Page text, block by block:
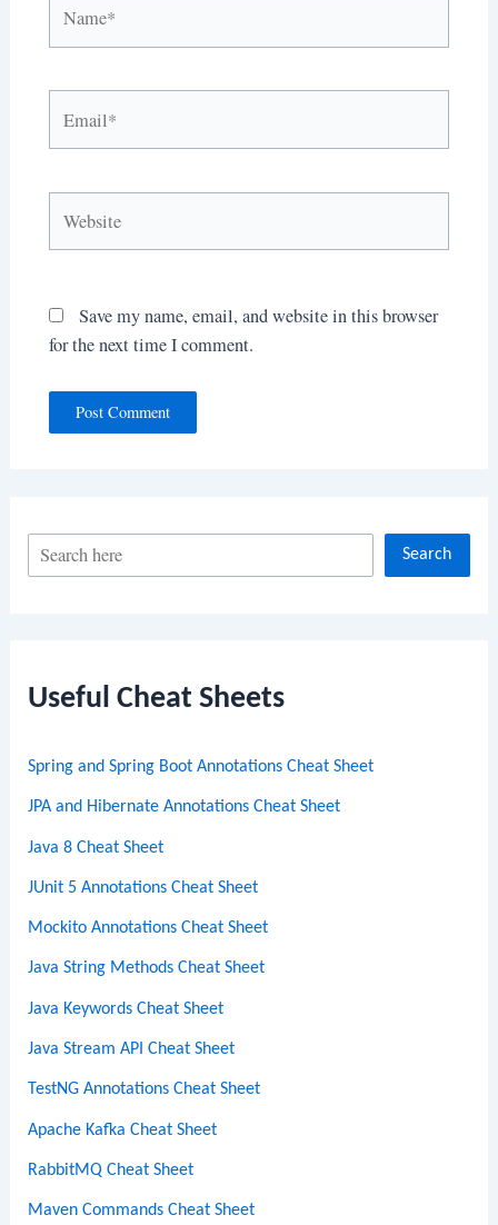
c
Search
Useful Cheat Sheets
Spring and Spring Boot Annotations Cheat Sheet
JPA and Hibernate Annotations Cheat Sheet
Java 8 Cheat Sheet
JUnit 5 Annotations Cheat Sheet
Mockito Annotations Cheat Sheet
Java String Methods Cheat Sheet
Java Keywords Cheat Sheet
Java Stream API Cheat Sheet
TestNG Annotations Cheat Sheet
Apache Kafka Cheat Sheet
RabbitMQ Cheat Sheet
Maven Commands Cheat Sheet
Save my name, email, and website in this browser
for the next time I comment.